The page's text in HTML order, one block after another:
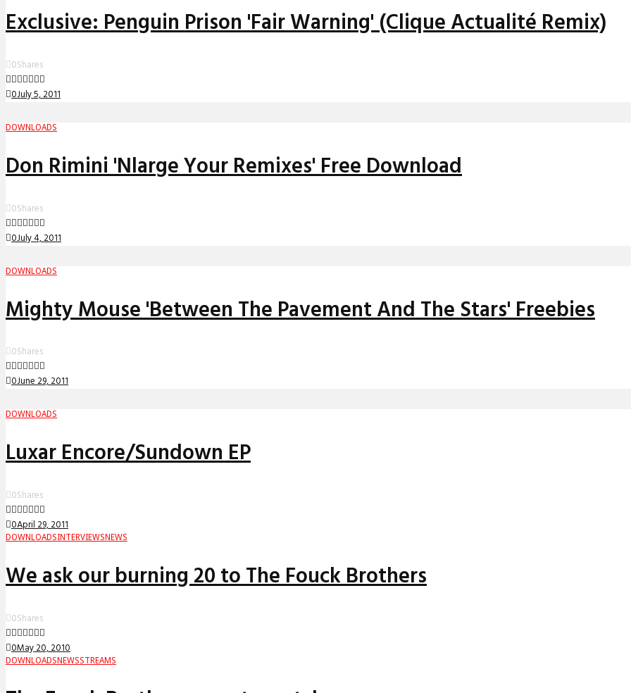
Exclusive: Penguin Prison 'Fair Warning' (Clique Actualité Remix)
0Shares
0July 5, 2011
DOWNLOADS
Don Rimini 'Nlarge Your Remixes' Free Download
0Shares
0July 4, 2011
DOWNLOADS
Mighty Mouse 'Between The Pavement And The Stars' Freebies
0Shares
0June 29, 2011
DOWNLOADS
Luxar Encore/Sundown EP
0Shares
0April 29, 2011
DOWNLOADSINTERVIEWS NEWS
We ask our burning 20 to The Fouck Brothers
0Shares
0May 20, 2010
DOWNLOADS NEWSSTREAMS